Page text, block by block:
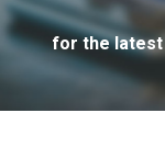
for the